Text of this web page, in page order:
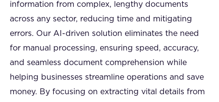
information from complex, lengthy documents
across any sector, reducing time and mitigating
errors. Our AI-driven solution eliminates the need
for manual processing, ensuring speed, accuracy,
and seamless document comprehension while
helping businesses streamline operations and save
money. By focusing on extracting vital details from